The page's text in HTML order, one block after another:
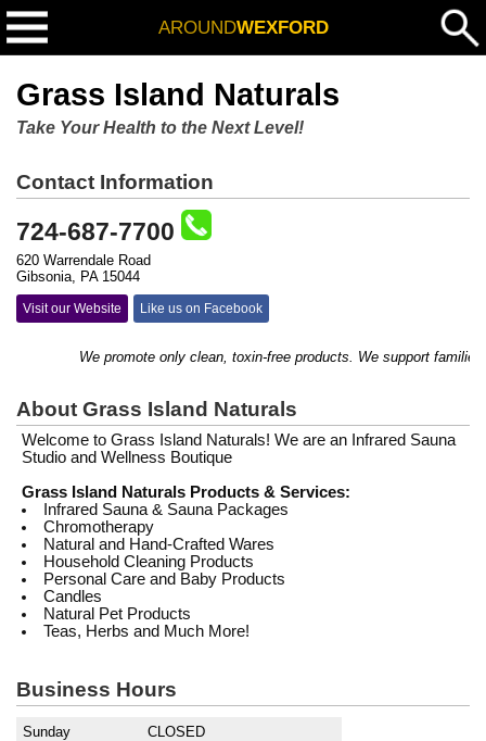
AROUNDWEXFORD
Grass Island Naturals
Take Your Health to the Next Level!
Contact Information
724-687-7700
620 Warrendale Road
Gibsonia, PA 15044
Visit our Website Like us on Facebook
We promote only clean, toxin-free products. We support families
About Grass Island Naturals
Welcome to Grass Island Naturals! We are an Infrared Sauna
Studio and Wellness Boutique
Grass Island Naturals Products & Services:
Infrared Sauna & Sauna Packages
Chromotherapy
Natural and Hand-Crafted Wares
Household Cleaning Products
Personal Care and Baby Products
Candles
Natural Pet Products
Teas, Herbs and Much More!
Business Hours
Sunday
CLOSED